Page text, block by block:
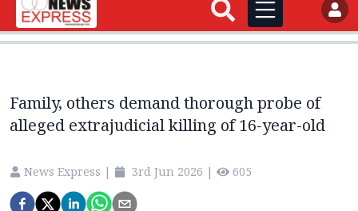
Family, others demand thorough probe of
alleged extrajudicial killing of 16-year-old
News Express | 3rd Jun 2026 | 605